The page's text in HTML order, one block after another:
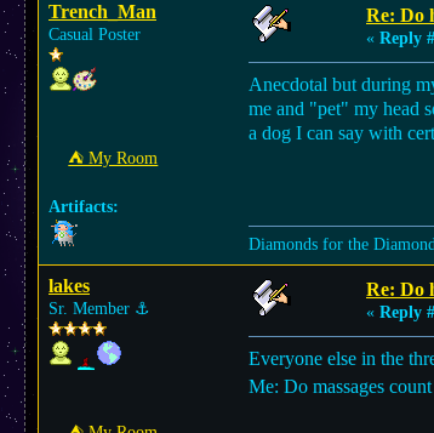
Trench_Man
Casual Poster
⛺︎ My Room
Artifacts:
Re: Do
« Reply
Anecdotal but during
me and "pet" my head
a dog I can say with
Diamonds for the
lakes
Sr. Member ⚓︎
Re: Do
« Reply
Everyone else in the
Me: Do massages